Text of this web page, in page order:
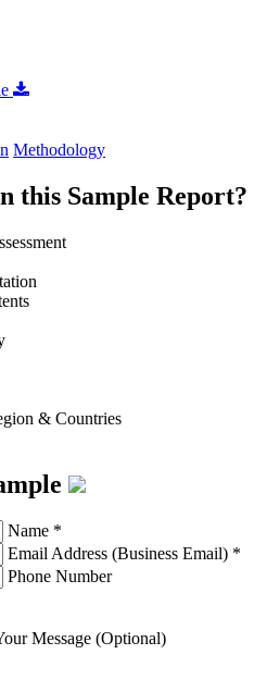
Methodology
this Sample Report?
& Countries
Name *
Email Address (Business Email) *
Phone Number
Message (Optional)